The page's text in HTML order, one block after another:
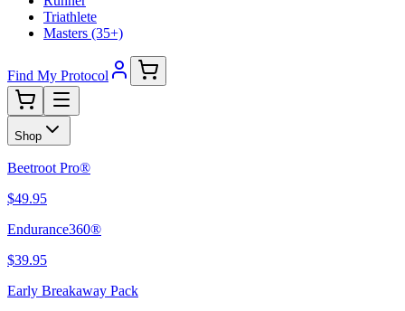
Triathlete
Masters (35+)
Find My Protocol
Shop
Beetroot Pro®
$49.95
Endurance360®
$39.95
Early Breakaway Pack